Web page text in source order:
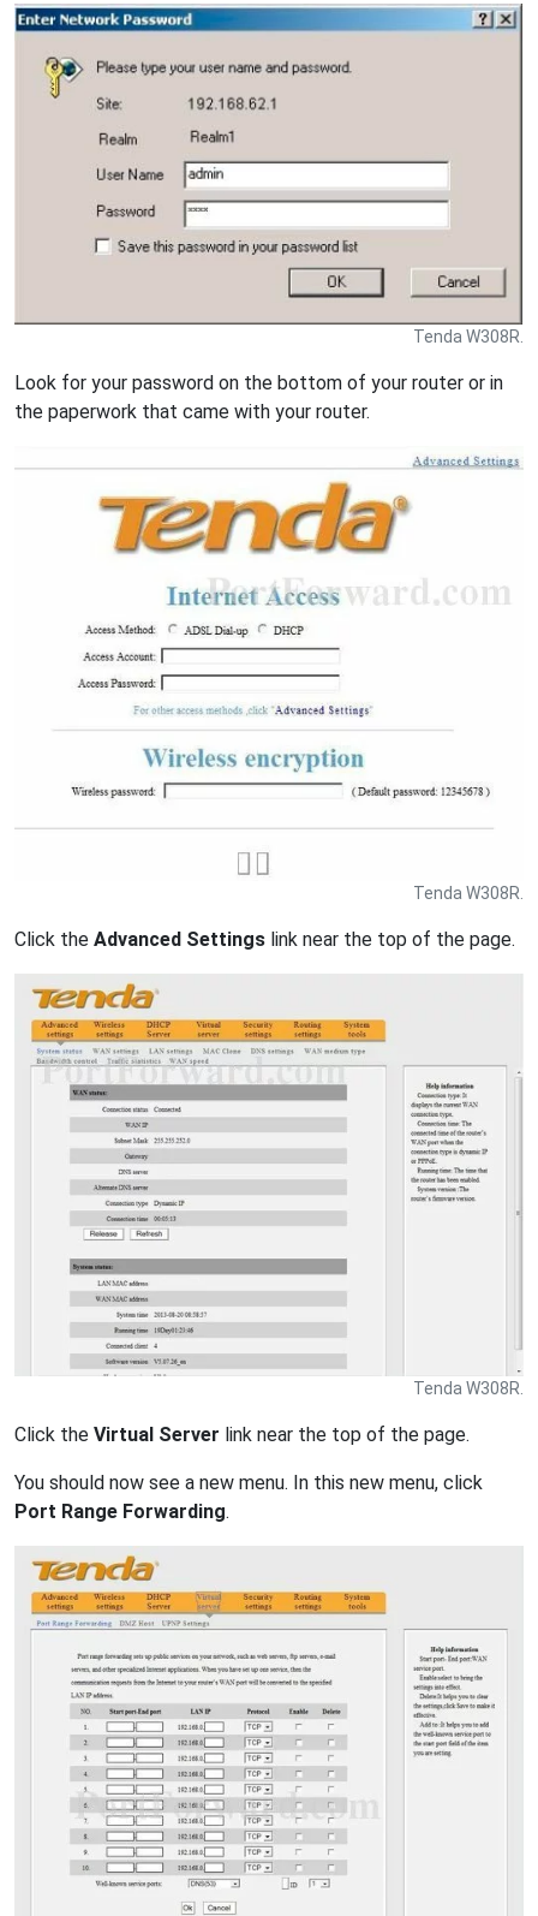
Tenda W308R.
Look for your password on the bottom of your router or in
the paperwork that came with your router.
Tenda W308R.
Click the Advanced Settings link near the top of the page.
Tenda W308R.
Click the Virtual Server link near the top of the page.
You should now see a new menu. In this new menu, click
Port Range Forwarding.